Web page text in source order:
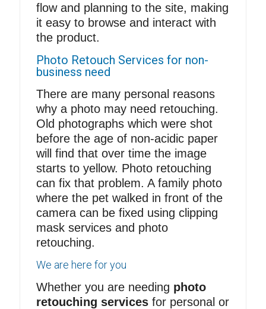
flow and planning to the site, making
it easy to browse and interact with
the product.
Photo Retouch Services for non-
business need
There are many personal reasons
why a photo may need retouching.
Old photographs which were shot
before the age of non-acidic paper
will find that over time the image
starts to yellow. Photo retouching
can fix that problem. A family photo
where the pet walked in front of the
camera can be fixed usingclipping
mask services and photo
retouching.
We are here for you
Whether you are needing photo
retouching services for personal or